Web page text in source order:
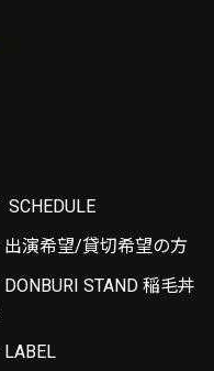
SCHEDULE
出演希望/貸切希望の方
DONBURI STAND 稲毛丼
LABEL